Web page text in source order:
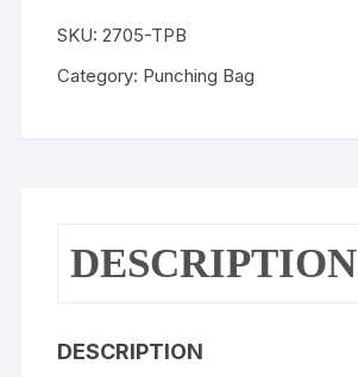
SKU:2705-TPB
Category: Punching Bag
DESCRIPTION
DESCRIPTION